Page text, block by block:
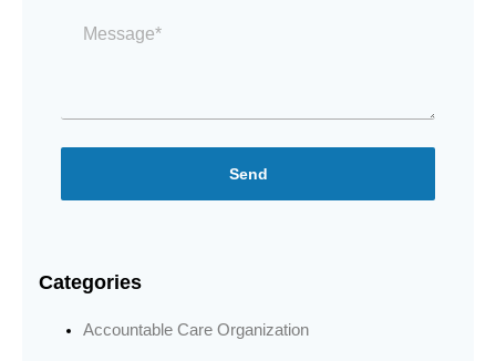
Send
Categories
Accountable Care Organization